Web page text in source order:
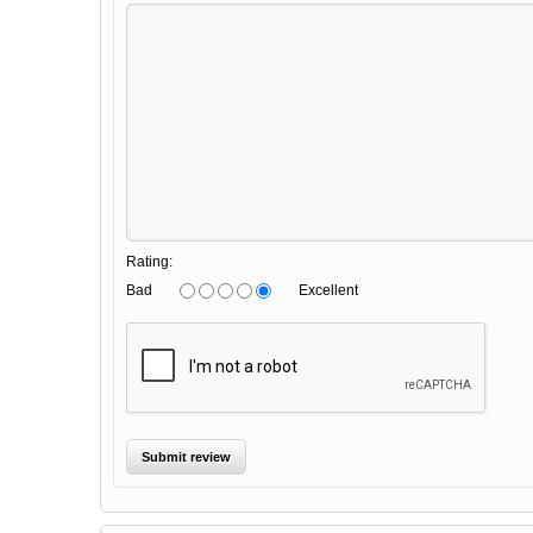
Rating:
Bad
Excellent